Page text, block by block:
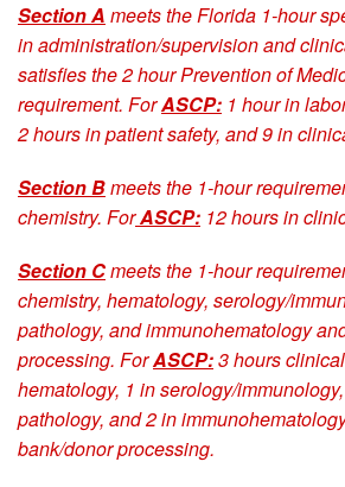
Section A meets the Florida 1-hour
in administration/supervision and
satisfies the 2 hour Prevention of
requirement. ForASCP: 1 hour in
2 hours in patient safety, and 9 in
Section Bmeets the 1-hour
chemistry. ForASCP: 12 hours in
Section Cmeets the 1-hour
chemistry, hematology, serology/
pathology, and immunohematology
processing. ForASCP:3 hours
hematology, 1 in serology/
pathology, and 2 in
bank/donor processing.